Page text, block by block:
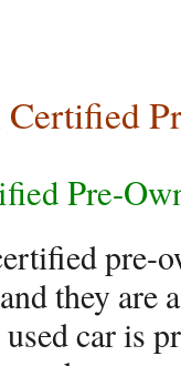
Pre-
pre-
they are
car is